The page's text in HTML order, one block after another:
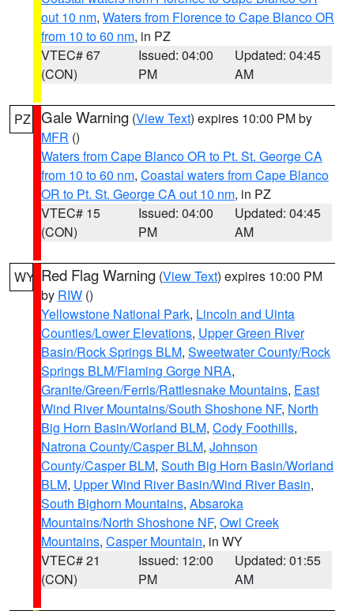
out 10 nm, Waters from Florence to Cape Blanco OR
from 10 to 60 nm, in PZ
VTEC# 67
(CON)
Issued: 04:00
PM
Updated: 04:45
AM
PZ Gale Warning (View Text) expires 10:00 PM by
MFR ()
Waters from Cape Blanco OR to Pt. St. George CA
from 10 to 60 nm, Coastal waters from Cape Blanco
OR to Pt. St. George CA out 10 nm, in PZ
VTEC# 15
(CON)
Issued: 04:00
PM
Updated: 04:45
AM
WY Red Flag Warning (View Text) expires 10:00 PM
by RIW ()
Yellowstone National Park, Lincoln and Uinta
Counties/Lower Elevations, Upper Green River
Basin/Rock Springs BLM, Sweetwater County/Rock
Springs BLM/Flaming Gorge NRA,
Granite/Green/Ferris/Rattlesnake Mountains, East
Wind River Mountains/South Shoshone NF, North
Big Horn Basin/Worland BLM, Cody Foothills,
Natrona County/Casper BLM, Johnson
County/Casper BLM, South Big Horn Basin/Worland
BLM, Upper Wind River Basin/Wind River Basin,
South Bighorn Mountains, Absaroka
Mountains/North Shoshone NF, Owl Creek
Mountains, Casper Mountain, in WY
VTEC# 21
(CON)
Issued: 12:00
PM
Updated: 01:55
AM